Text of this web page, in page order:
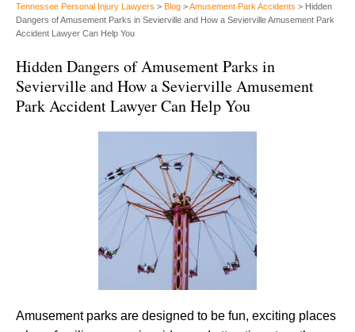
Tennessee Personal Injury Lawyers > Blog >Amusement Park Accidents > Hidden
Dangers of Amusement Parks in Sevierville and How a Sevierville Amusement Park
Accident Lawyer Can Help You
Hidden Dangers of Amusement Parks in
Sevierville and How a Sevierville Amusement
Park Accident Lawyer Can Help You
Amusement parks are designed to be fun, exciting places